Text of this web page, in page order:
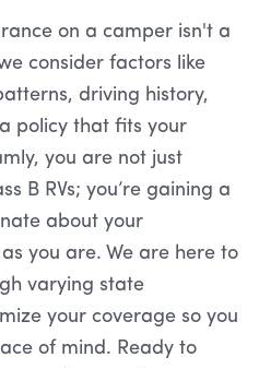
on a camper isn't a
consider factors like
driving history,
policy that fits your
you are not just
B RVs; you’re gaining a
about your
you are. We are here to
varying state
your coverage so you
of mind. Ready to